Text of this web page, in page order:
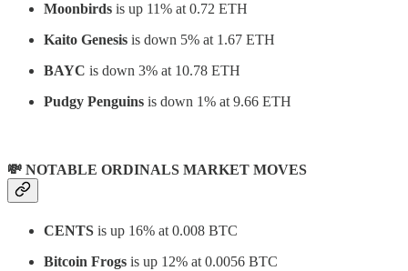
Moonbirds is up 11% at 0.72 ETH
Kaito Genesis is down 5% at 1.67 ETH
BAYC is down 3% at 10.78 ETH
Pudgy Penguins is down 1% at 9.66 ETH
💸 NOTABLE ORDINALS MARKET MOVES
CENTS is up 16% at 0.008 BTC
Bitcoin Frogs is up 12% at 0.0056 BTC